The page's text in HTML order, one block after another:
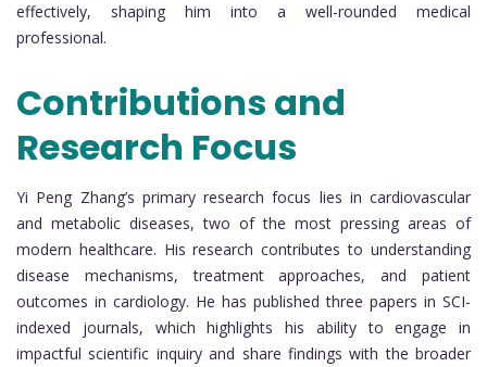
effectively, shaping him into a well-rounded medical
professional.
Contributions and
Research Focus
Yi Peng Zhang’s primary research focus lies in cardiovascular
and metabolic diseases, two of the most pressing areas of
modern healthcare. His research contributes to understanding
disease mechanisms, treatment approaches, and patient
outcomes in cardiology. He has published three papers in SCI-
indexed journals, which highlights his ability to engage in
impactful scientific inquiry and share findings with the broader